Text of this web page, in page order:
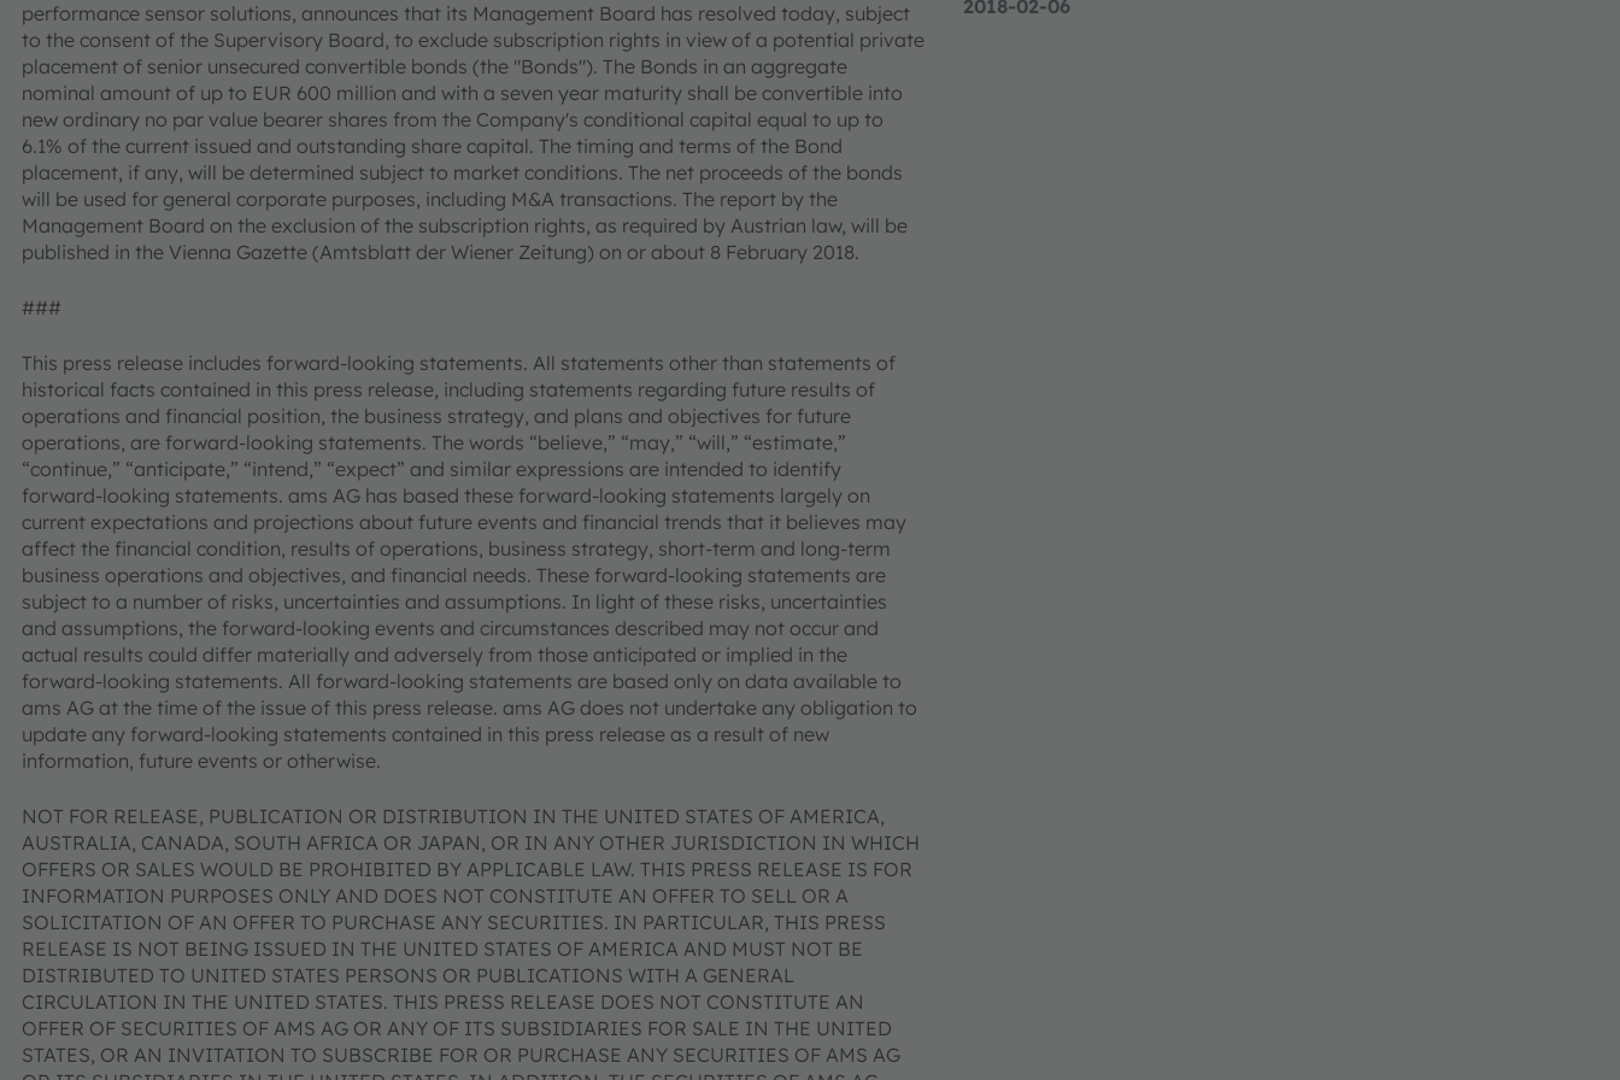
2018-02-06
performance sensor solutions, announces that its Management Board has resolved today, subject
to the consent of the Supervisory Board, to exclude subscription rights in view of a potential private
placement of senior unsecured convertible bonds (the "Bonds"). The Bonds in an aggregate
nominal amount of up to EUR 600 million and with a seven year maturity shall be convertible into
new ordinary no par value bearer shares from the Company's conditional capital equal to up to
6.1% of the current issued and outstanding share capital. The timing and terms of the Bond
placement, if any, will be determined subject to market conditions. The net proceeds of the bonds
will be used for general corporate purposes, including M&A transactions. The report by the
Management Board on the exclusion of the subscription rights, as required by Austrian law, will be
published in the Vienna Gazette (Amtsblatt der Wiener Zeitung) on or about 8 February 2018.
###
This press release includes forward-looking statements. All statements other than statements of
historical facts contained in this press release, including statements regarding future results of
operations and financial position, the business strategy, and plans and objectives for future
operations, are forward-looking statements. The words “believe,” “may,” “will,” “estimate,”
“continue,” “anticipate,” “intend,” “expect” and similar expressions are intended to identify
forward-looking statements. ams AG has based these forward-looking statements largely on
current expectations and projections about future events and financial trends that it believes may
affect the financial condition, results of operations, business strategy, short-term and long-term
business operations and objectives, and financial needs. These forward-looking statements are
subject to a number of risks, uncertainties and assumptions. In light of these risks, uncertainties
and assumptions, the forward-looking events and circumstances described may not occur and
actual results could differ materially and adversely from those anticipated or implied in the
forward-looking statements. All forward-looking statements are based only on data available to
ams AG at the time of the issue of this press release. ams AG does not undertake any obligation to
update any forward-looking statements contained in this press release as a result of new
information, future events or otherwise.
NOT FOR RELEASE, PUBLICATION OR DISTRIBUTION IN THE UNITED STATES OF AMERICA,
AUSTRALIA, CANADA, SOUTH AFRICA OR JAPAN, OR IN ANY OTHER JURISDICTION IN WHICH
OFFERS OR SALES WOULD BE PROHIBITED BY APPLICABLE LAW. THIS PRESS RELEASE IS FOR
INFORMATION PURPOSES ONLY AND DOES NOT CONSTITUTE AN OFFER TO SELL OR A
SOLICITATION OF AN OFFER TO PURCHASE ANY SECURITIES. IN PARTICULAR, THIS PRESS
RELEASE IS NOT BEING ISSUED IN THE UNITED STATES OF AMERICA AND MUST NOT BE
DISTRIBUTED TO UNITED STATES PERSONS OR PUBLICATIONS WITH A GENERAL
CIRCULATION IN THE UNITED STATES. THIS PRESS RELEASE DOES NOT CONSTITUTE AN
OFFER OF SECURITIES OF AMS AG OR ANY OF ITS SUBSIDIARIES FOR SALE IN THE UNITED
STATES, OR AN INVITATION TO SUBSCRIBE FOR OR PURCHASE ANY SECURITIES OF AMS AG